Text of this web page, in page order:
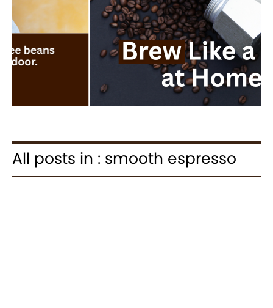
All posts in : smooth espresso